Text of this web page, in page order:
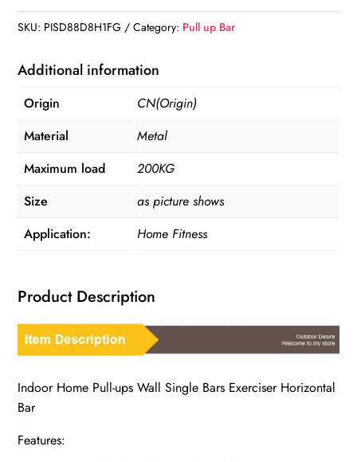
Up
quantity
SKU: PISD88D8H1FG Category: Pull up Bar
Additional information
Origin
CN(Origin)
Material
Metal
Maximum load
200KG
Size
as picture shows
Application:
Home Fitness
Product Description
Indoor Home Pull-ups Wall Single Bars Exerciser Horizontal
Bar
Features: